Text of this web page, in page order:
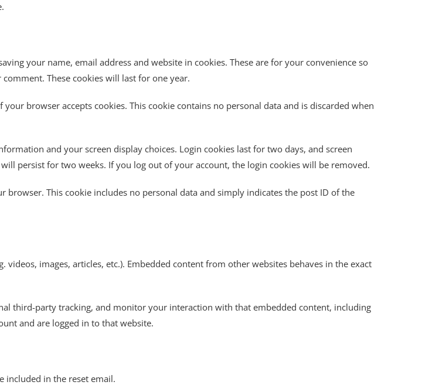
your name, email address and website in cookies. These are for your convenience so
These cookies will last for one year.
browser accepts cookies. This cookie contains no personal data and is discarded when
and your screen display choices. Login cookies last for two days, and screen
persist for two weeks. If you log out of your account, the login cookies will be removed.
This cookie includes no personal data and simply indicates the post ID of the
videos, images, articles, etc.). Embedded content from other websites behaves in the exact
third-party tracking, and monitor your interaction with that embedded content, including
and are logged in to that website.
included in the reset email.